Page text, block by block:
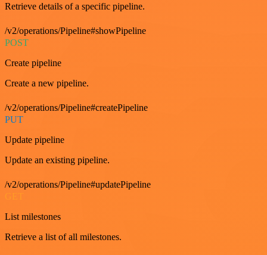
Retrieve details of a specific pipeline.
/v2/operations/Pipeline#showPipeline
POST
Create pipeline
Create a new pipeline.
/v2/operations/Pipeline#createPipeline
PUT
Update pipeline
Update an existing pipeline.
/v2/operations/Pipeline#updatePipeline
List milestones
Retrieve a list of all milestones.